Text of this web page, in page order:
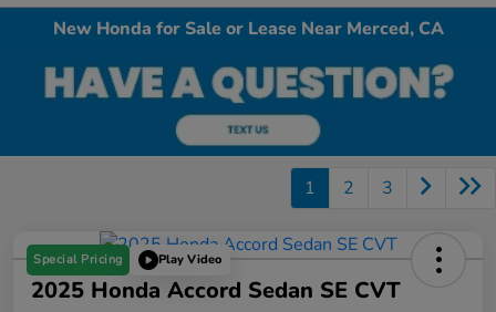
New Honda for Sale or Lease Near Merced, CA
1 2 3
Special Pricing Play Video
2025 Honda Accord Sedan SE CVT